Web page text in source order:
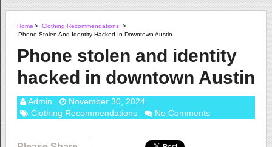
Home > Clothing Recommendations >
Phone Stolen And Identity Hacked In Downtown Austin
Phone stolen and identity
hacked in downtown Austin
Admin
November 30, 2024
Clothing Recommendations
No Comments